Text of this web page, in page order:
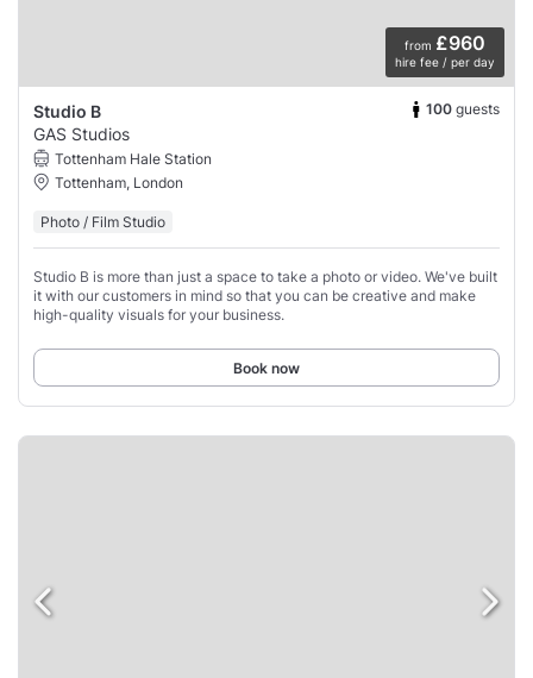
from £960
hire fee / per day
Studio B 100 guests
GAS Studios
Tottenham Hale Station
Tottenham, London
Photo / Film Studio
Studio B is more than just a space to take a photo or video. We've built
it with our customers in mind so that you can be creative and make
high-quality visuals for your business.
Book now